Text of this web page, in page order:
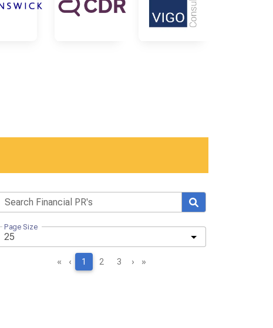
Page Size
« ‹ 1 2 3 › »